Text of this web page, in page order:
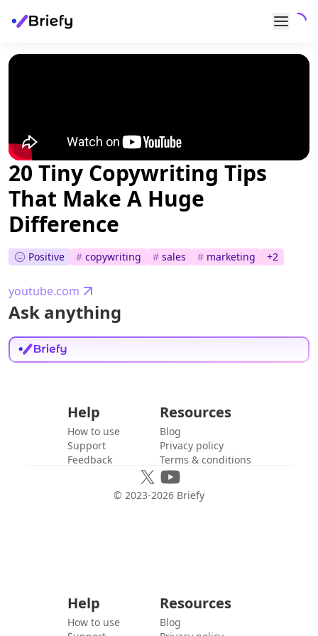
20 Tiny Copywriting Tips
That Make A Huge
Difference
Positive # copywriting # sales # marketing +2
youtube.com
Ask anything
Help
How to use
Support
Feedback
Resources
Blog
Privacy policy
Terms & conditions
© 2023-2026 Briefy
Help
How to use
Resources
Blog